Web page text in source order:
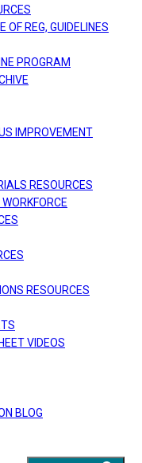
OF REG, GUIDELINES
PROGRAM
IMPROVEMENT
RESOURCES
RESOURCES
VIDEOS
BLOG